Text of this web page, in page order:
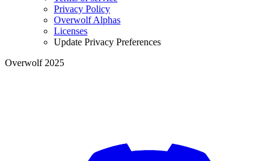
Privacy Policy
Overwolf Alphas
Licenses
Update Privacy Preferences
Overwolf 2025